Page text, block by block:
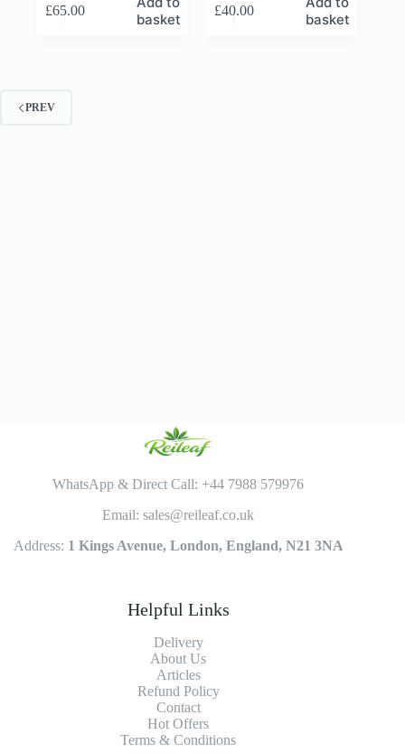
£65.00
basket
£40.00
basket
PREV
WhatsApp & Direct Call: +44 7988 579976
Email: sales@reileaf.co.uk
Address: 1 Kings Avenue, London, England, N21 3NA
Helpful Links
Delivery
About Us
Articles
Refund Policy
Contact
Hot Offers
Terms & Conditions